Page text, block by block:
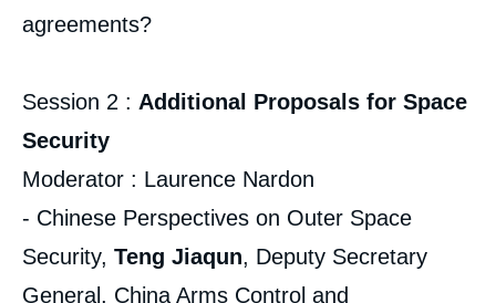
agreements?
Session 2 : Additional Proposals for Space
Security
Moderator : Laurence Nardon
- Chinese Perspectives on Outer Space
Security, Teng Jiaqun, Deputy Secretary
General, China Arms Control and